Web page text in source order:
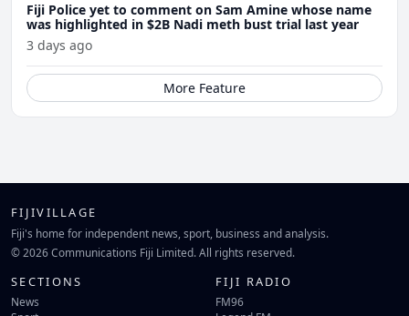
Fiji Police yet to comment on Sam Amine whose name
was highlighted in $2B Nadi meth bust trial last year
3 days ago
More Feature
FIJIVILLAGE
Fiji's home for independent news, sport, business and analysis.
© 2026 Communications Fiji Limited. All rights reserved.
SECTIONS
News
FIJI RADIO
FM96